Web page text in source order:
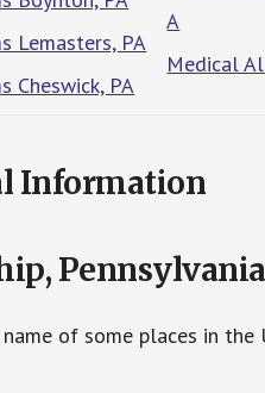
Lemasters, PA
Cheswick, PA
A
Medical
Information
Pennsylvania
of some places in the